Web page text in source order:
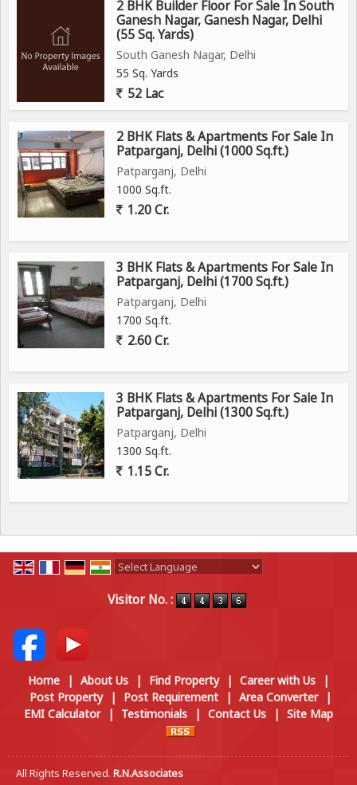
2 BHK Builder Floor For Sale In South
Ganesh Nagar, Ganesh Nagar, Delhi
(55 Sq. Yards)
South Ganesh Nagar, Delhi
55 Sq. Yards
52 Lac
2 BHK Flats & Apartments For Sale In
Patparganj, Delhi (1000 Sq.ft.)
Patparganj, Delhi
1000 Sq.ft.
1.20 Cr.
3 BHK Flats & Apartments For Sale In
Patparganj, Delhi (1700 Sq.ft.)
Patparganj, Delhi
1700 Sq.ft.
2.60 Cr.
3 BHK Flats & Apartments For Sale In
Patparganj, Delhi (1300 Sq.ft.)
Patparganj, Delhi
1300 Sq.ft.
1.15 Cr.
Visitor No. :
Home | About Us | Find Property | Career with Us
|
Post Property
| Post Requirement | Area Converter
|
EMI Calculator
| Testimonials | Contact Us | Site Map
All Rights Reserved. R.N.Associates